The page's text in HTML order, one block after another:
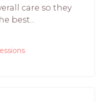
care so they
best...